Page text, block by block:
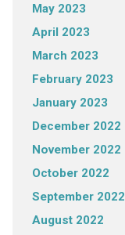
May 2023
April 2023
March 2023
February 2023
January 2023
December 2022
November 2022
October 2022
September 2022
August 2022